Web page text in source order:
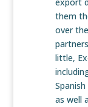
them
over
little,
as well